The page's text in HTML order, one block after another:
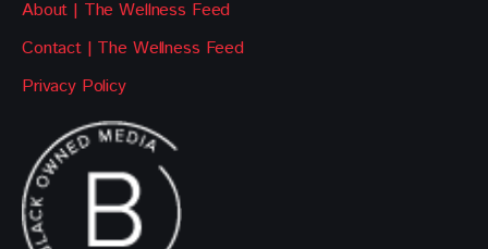
About | The Wellness Feed
Contact | The Wellness Feed
Privacy Policy